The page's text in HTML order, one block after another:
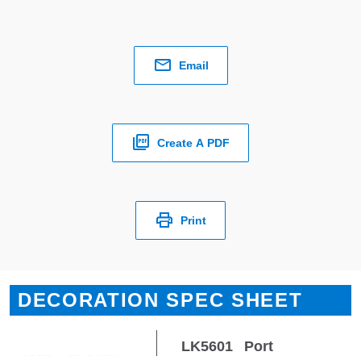
Email
Create A PDF
Print
DECORATION SPEC SHEET
LK5601
Port